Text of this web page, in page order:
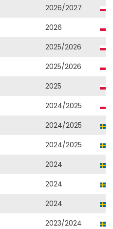
2026/2027
2026
2025/2026
2025/2026
2025
2024/2025
2024/2025
2024/2025
2024
2024
2024
2023/2024